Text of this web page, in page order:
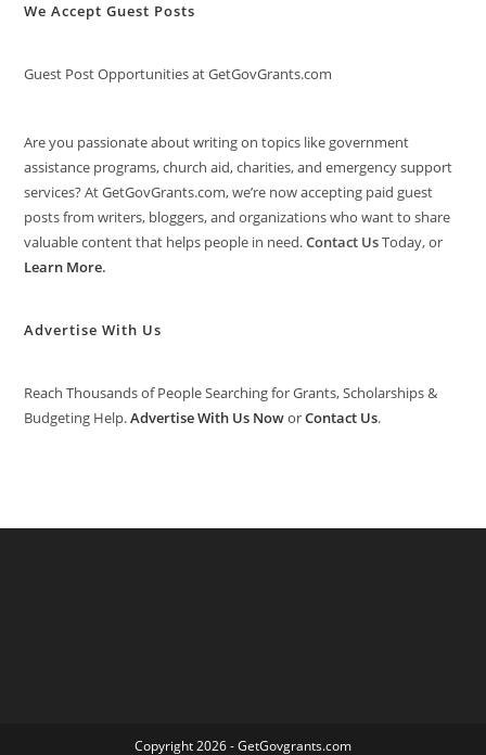
We Accept Guest Posts
Guest Post Opportunities at GetGovGrants.com
Are you passionate about writing on topics like government
assistance programs, church aid, charities, and emergency support
services? At GetGovGrants.com, we’re now accepting paid guest
posts from writers, bloggers, and organizations who want to share
valuable content that helps people in need.Contact UsToday, or
Learn More.
Advertise With Us
Reach Thousands of People Searching for Grants, Scholarships &
Budgeting Help.Advertise With Us NoworContact Us.
Copyright 2026 - GetGovgrants.com